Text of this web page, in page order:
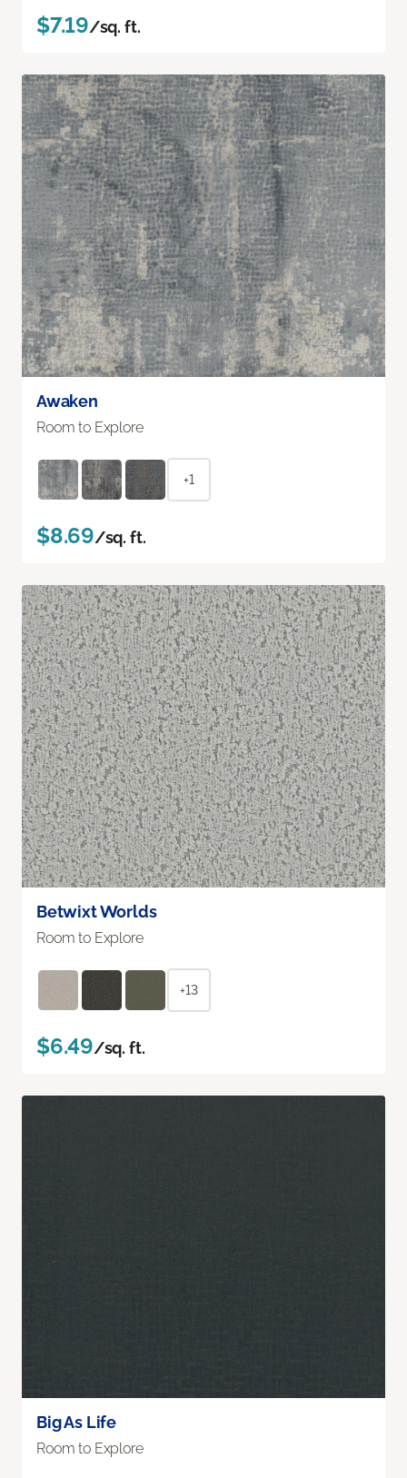
$7.19/sq. ft.
Awaken
Room to Explore
+1
$8.69/sq. ft.
Betwixt Worlds
Room to Explore
+13
$6.49/sq. ft.
Big As Life
Room to Explore